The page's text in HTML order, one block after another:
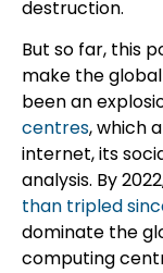
destruction.
But so far, this
make the
been an
centres, which
internet, its
analysis. By
than tripled
dominate the
computing